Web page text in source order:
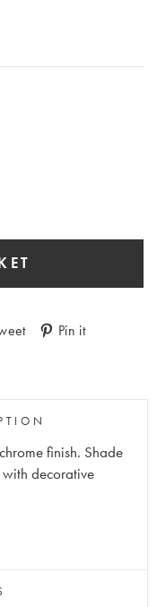
Pin it
finish. Shade
decorative